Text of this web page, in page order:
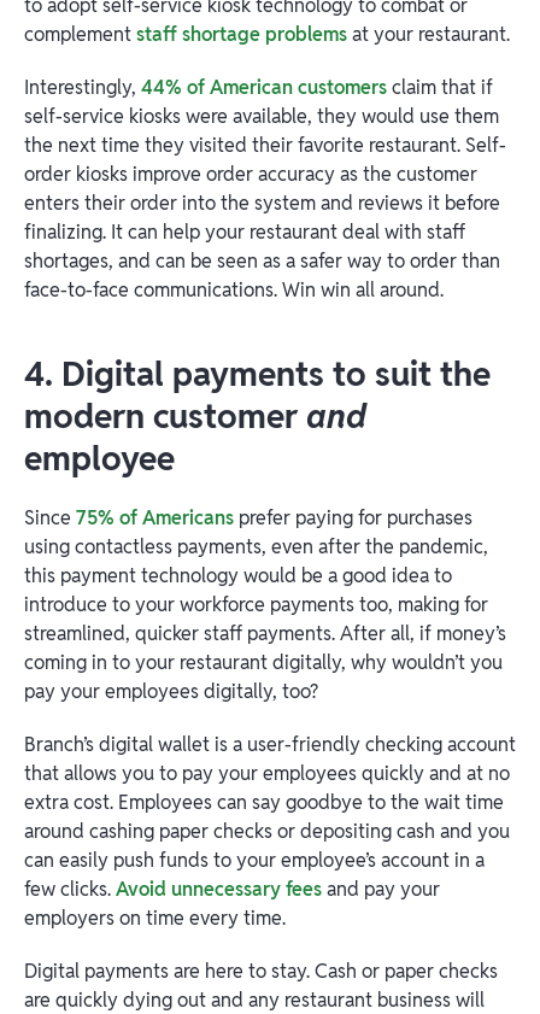
to adopt self-service kiosk technology to combat or
complementstaff shortage problemsat your restaurant.
Interestingly, 44% of American customersclaim that if
self-service kiosks were available, they would use them
the next time they visited their favorite restaurant. Self-
order kiosks improve order accuracy as the customer
enters their order into the system and reviews it before
finalizing. It can help your restaurant deal with staff
shortages, and can be seen as a safer way to order than
face-to-face communications. Win win all around.
4. Digital payments to suit the
modern customerand
employee
Since 75% of Americans prefer paying for purchases
using contactless payments, even after the pandemic,
this payment technology would be a good idea to
introduce to your workforce payments too, making for
streamlined, quicker staff payments. After all, if money’s
coming in to your restaurant digitally, why wouldn’t you
pay your employees digitally, too?
Branch’s digital wallet is a user-friendly checking account
that allows you to pay your employees quickly and at no
extra cost. Employees can say goodbye to the wait time
around cashing paper checks or depositing cash and you
can easily push funds to your employee’s account in a
few clicks.Avoid unnecessary feesand pay your
employers on time every time.
Digital payments are here to stay. Cash or paper checks
are quickly dying out and any restaurant business will